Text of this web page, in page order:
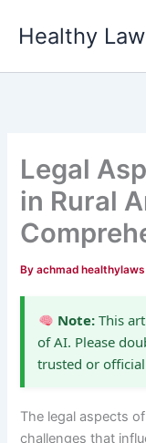
Healthy
Legal
in Rural
Byachmad
Note:This
of AI. Please
trusted or
The legal aspects
challenges that